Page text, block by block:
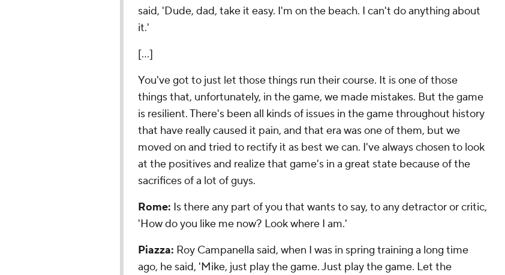
said, 'Dude, dad, take it easy. I'm on the beach. I can't do anything about
it.'
[...]
You've got to just let those things run their course. It is one of those
things that, unfortunately, in the game, we made mistakes. But the game
is resilient. There's been all kinds of issues in the game throughout history
that have really caused it pain, and that era was one of them, but we
moved on and tried to rectify it as best we can. I've always chosen to look
at the positives and realize that game's in a great state because of the
sacrifices of a lot of guys.
Rome: Is there any part of you that wants to say, to any detractor or critic,
'How do you like me now? Look where I am.'
Piazza: Roy Campanella said, when I was in spring training a long time
ago, he said, 'Mike, just play the game. Just play the game. Let the